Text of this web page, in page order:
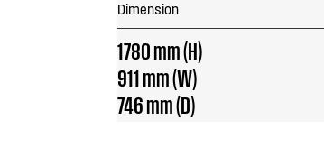
Dimension
1780 mm (H)
911 mm (W)
746 mm (D)